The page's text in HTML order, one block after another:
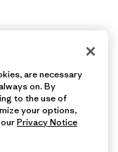
are necessary
on. By
to the use of
your options,
Privacy Notice